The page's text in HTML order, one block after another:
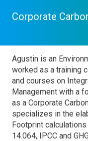
Corporate
Agustin is an
worked as a training
and courses on
Management with a
as a Corporate
specializes in the
Footprint
14.064, IPCC and